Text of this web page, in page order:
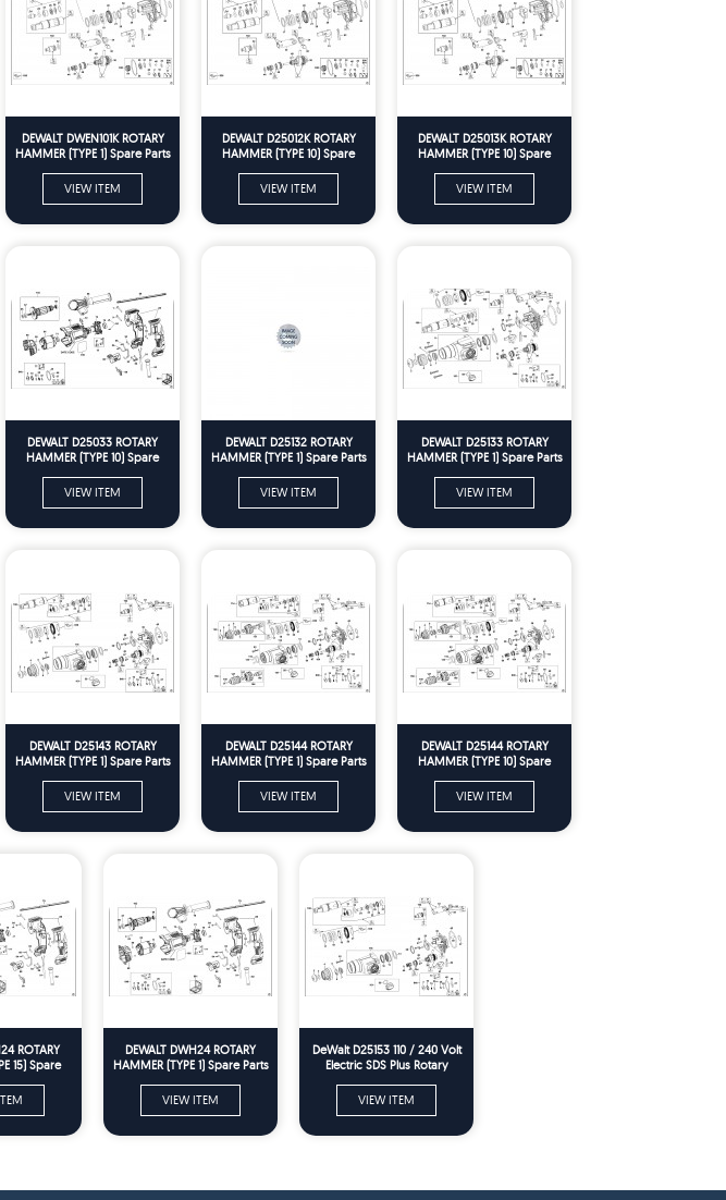
DEWALT DWEN101K ROTARY
HAMMER (TYPE 1) Spare Parts
VIEW ITEM
DEWALT D25012K ROTARY
HAMMER (TYPE 10) Spare
VIEW ITEM
DEWALT D25013K ROTARY
HAMMER (TYPE 10) Spare
VIEW ITEM
DEWALT D25033 ROTARY
HAMMER (TYPE 10) Spare
VIEW ITEM
DEWALT D25132 ROTARY
HAMMER (TYPE 1) Spare Parts
VIEW ITEM
DEWALT D25133 ROTARY
HAMMER (TYPE 1) Spare Parts
VIEW ITEM
DEWALT D25143 ROTARY
HAMMER (TYPE 1) Spare Parts
VIEW ITEM
DEWALT D25144 ROTARY
HAMMER (TYPE 1) Spare Parts
VIEW ITEM
DEWALT D25144 ROTARY
HAMMER (TYPE 10) Spare
VIEW ITEM
ROTARY
15) Spare
DEWALT DWH24 ROTARY
HAMMER (TYPE 1) Spare Parts
VIEW ITEM
DeWalt D25153 110 / 240 Volt
Electric SDS Plus Rotary
VIEW ITEM